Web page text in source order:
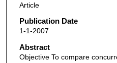
Article
Publication Date
1-1-2007
Abstract
Objective To compare